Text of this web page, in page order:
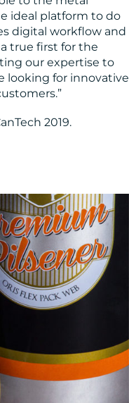
ideal platform to do
digital workflow and
true first for the
our expertise to
looking for innovative
2019.